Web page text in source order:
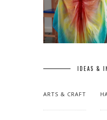
IDEAS &
ARTS & CRAFT